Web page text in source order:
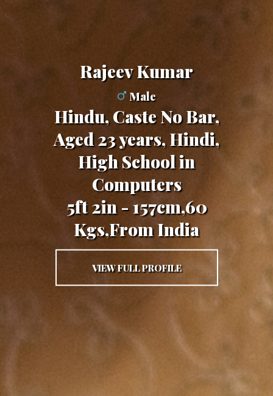
Rajeev Kumar
Male
Hindu, Caste No Bar,
Aged 23 years, Hindi,
High School in
Computers
5ft 2in - 157cm,60
Kgs,From India
VIEW FULL PROFILE